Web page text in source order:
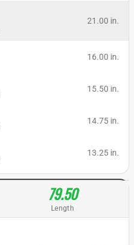
21.00 in.
16.00 in.
15.50 in.
14.75 in.
13.25 in.
79.50
Length